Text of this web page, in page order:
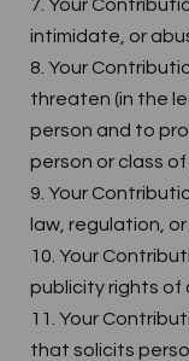
7. Your
intimidate, or
8. Your
threaten (in the
person and to
person or class of
9. Your
law, regulation, or
10. Your
publicity rights of
11. Your
that solicits